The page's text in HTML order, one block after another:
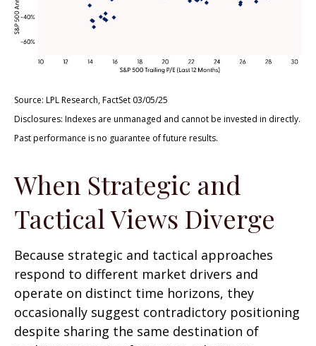
Source: LPL Research, FactSet 03/05/25
Disclosures: Indexes are unmanaged and cannot be invested in directly.
Past performance is no guarantee of future results.
When Strategic and
Tactical Views Diverge
Because strategic and tactical approaches
respond to different market drivers and
operate on distinct time horizons, they
occasionally suggest contradictory positioning
despite sharing the same destination of